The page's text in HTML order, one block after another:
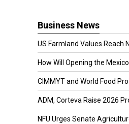
Business News
US Farmland Values Reach
How Will Opening the Mexico
CIMMYT and World Food
ADM, Corteva Raise 2026
NFU Urges Senate